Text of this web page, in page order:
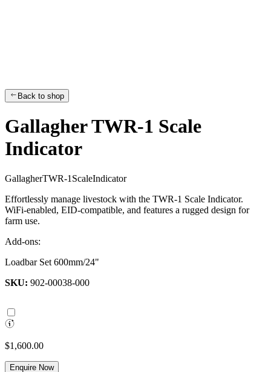
Back to shop
Gallagher TWR-1 Scale
Indicator
GallagherTWR-1 ScaleIndicator
Effortlessly manage livestock with the TWR-1 Scale Indicator.
WiFi-enabled, EID-compatible, and features a rugged design for
farm use.
Add-ons:
Loadbar Set 600mm/24"
SKU: 902-00038-000
$1,600.00
Enquire Now